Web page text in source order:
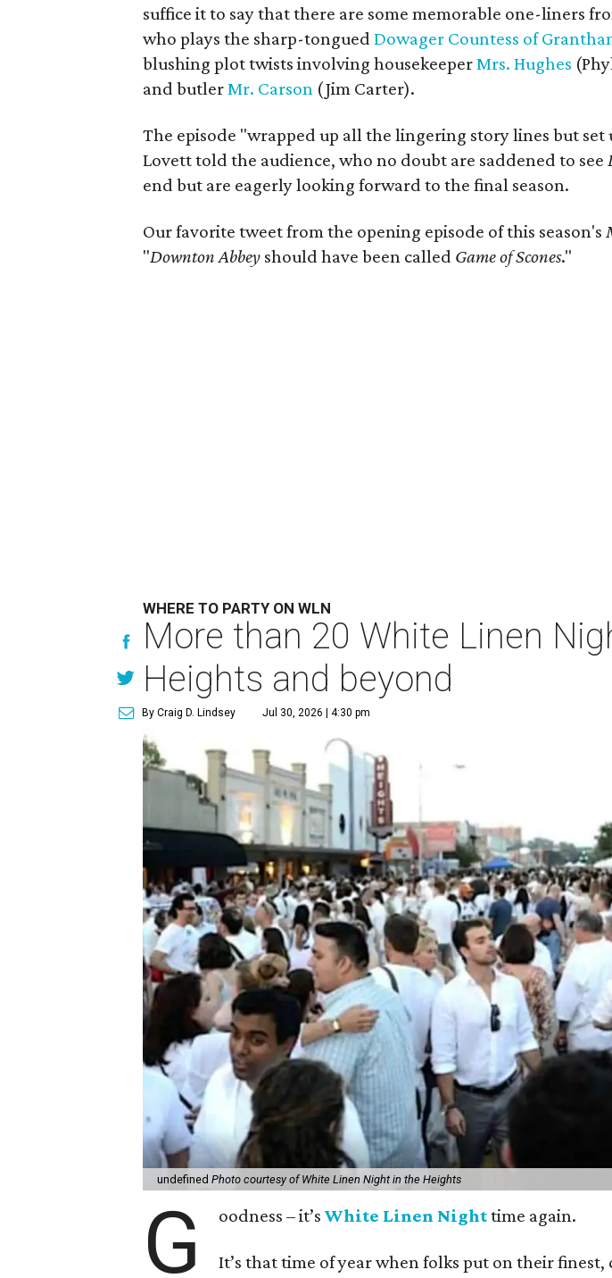
suffice it to say that there are some memorable one-liners
who plays the sharp-tonguedDowager Countess of
blushing plot twists involving housekeeperMrs. Hughes
and butlerMr. Carson (Jim Carter).
The episode "wrapped up all the lingering story lines but set
Lovett told the audience, who no doubt are saddened to see
end but are eagerly looking forward to the final season.
Our favorite tweet from the opening episode of this season's
"Downton Abbey should have been called Game of Scones."
WHERE TO PARTY ON WLN
More than 20 White Linen
Heights and beyond
By Craig D. Lindsey Jul 30, 2026 | 4:30 pm
undefinedPhoto courtesy of White Linen Night in the Heights
G oodness – it’sWhite Linen Nighttime again.
It’s that time of year when folks put on their finest,